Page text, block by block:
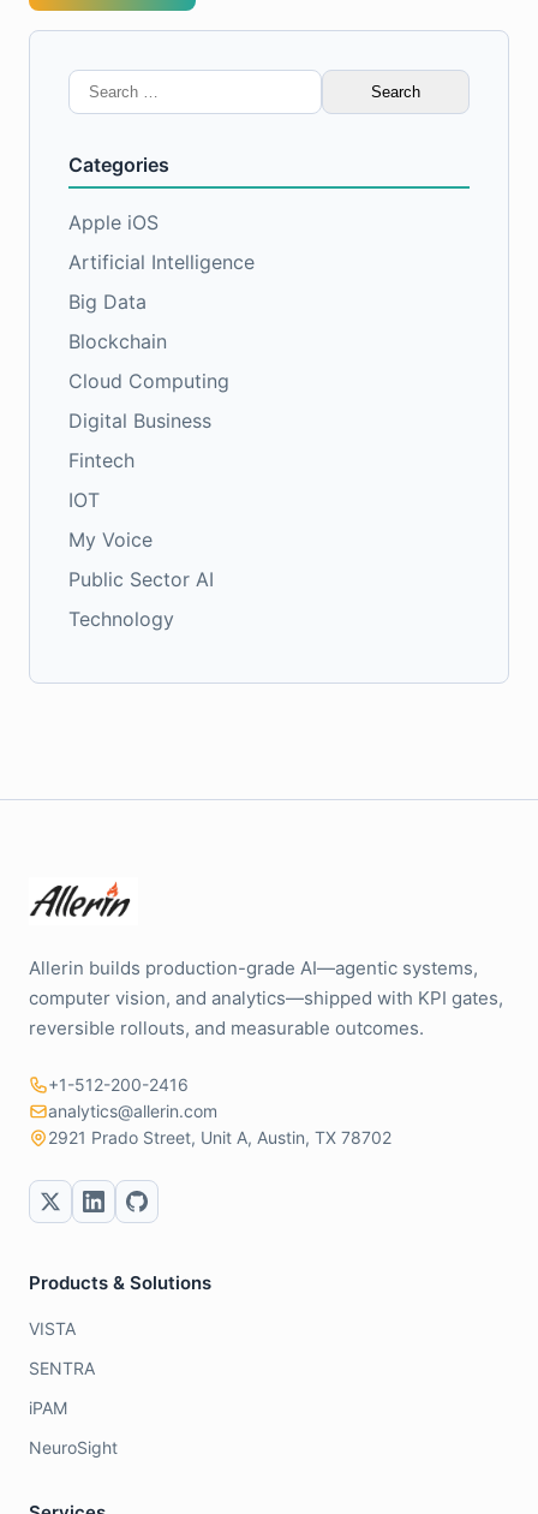
Search
for:
Categories
Apple iOS
Artificial Intelligence
Big Data
Blockchain
Cloud Computing
Digital Business
Fintech
IOT
My Voice
Public Sector AI
Technology
Allerin builds production-grade AI—agentic systems,
computer vision, and analytics—shipped with KPI gates,
reversible rollouts, and measurable outcomes.
+1-512-200-2416
analytics@allerin.com
2921 Prado Street, Unit A, Austin, TX 78702
Products & Solutions
VISTA
SENTRA
iPAM
NeuroSight